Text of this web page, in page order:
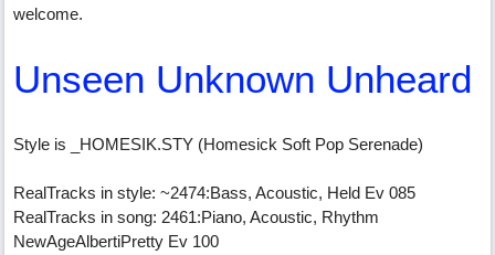
welcome.
Unseen Unknown Unheard
Style is _HOMESIK.STY (Homesick Soft Pop Serenade)
RealTracks in style: ~2474:Bass, Acoustic, Held Ev 085
RealTracks in song: 2461:Piano, Acoustic, Rhythm
NewAgeAlbertiPretty Ev 100